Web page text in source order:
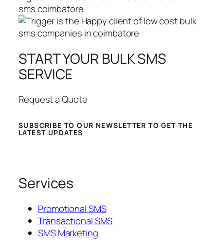
START YOUR BULK SMS
SERVICE
Request a Quote
SUBSCRIBE TO OUR NEWSLETTER TO GET THE
LATEST UPDATES
Services
Promotional SMS
Transactional SMS
SMS Marketing